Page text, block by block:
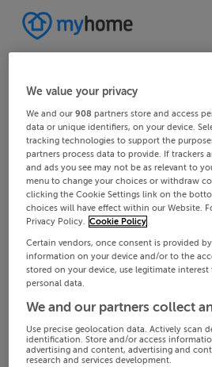
We value your privacy
We and our908 partners store and access
data or unique identifiers, on your device.
tracking technologies to support the
partners process data to provide. If trackers
and ads you see may not be as relevant to
menu to change your choices or withdraw
clicking the Cookie Settings link on the
choices will have effect within our Website.
Privacy Policy. Cookie Policy
Certain vendors, once consent is provided
information on your device and/or to the
stored on your device, use legitimate
personal data.
We and our partners collect
Use precise geolocation data. Actively scan
identification. Store and/or access
advertising and content, advertising and
research and services development.